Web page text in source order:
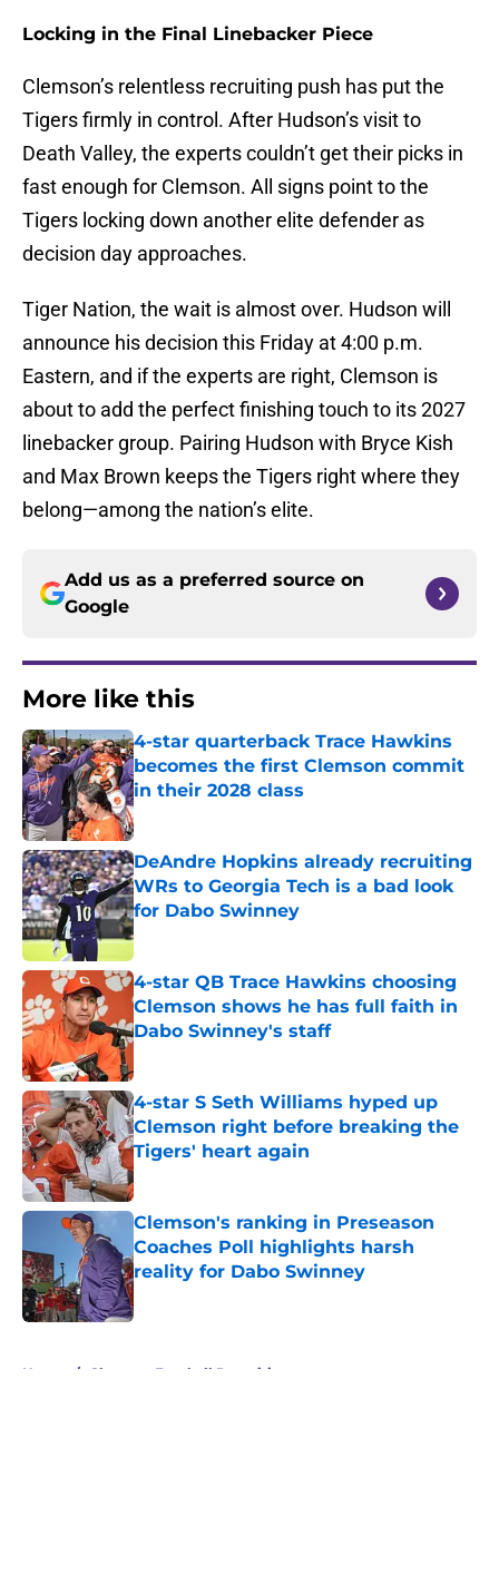
Locking in the Final Linebacker Piece
Clemson’s relentless recruiting push has put the
Tigers firmly in control. After Hudson’s visit to
Death Valley, the experts couldn’t get their picks in
fast enough for Clemson. All signs point to the
Tigers locking down another elite defender as
decision day approaches.
Tiger Nation, the wait is almost over. Hudson will
announce his decision this Friday at 4:00 p.m.
Eastern, and if the experts are right, Clemson is
about to add the perfect finishing touch to its 2027
linebacker group. Pairing Hudson with Bryce Kish
and Max Brown keeps the Tigers right where they
belong—among the nation’s elite.
Add us as a preferred source on
Google
More like this
4-star quarterback Trace Hawkins
becomes the first Clemson commit
in their 2028 class
Published by on Invalid Date
DeAndre Hopkins already recruiting
WRs to Georgia Tech is a bad look
for Dabo Swinney
Published by on Invalid Date
4-star QB Trace Hawkins choosing
Clemson shows he has full faith in
Dabo Swinney's staff
4-star S Seth Williams hyped up
Clemson right before breaking the
Tigers' heart again
Published by on Invalid Date
Clemson's ranking in Preseason
Coaches Poll highlights harsh
reality for Dabo Swinney
Home / Clemson Football Recruiting